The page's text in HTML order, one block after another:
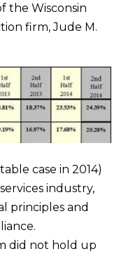
the Wisconsin
firm, Jude M.
case in 2014)
industry,
principles and
did not hold up